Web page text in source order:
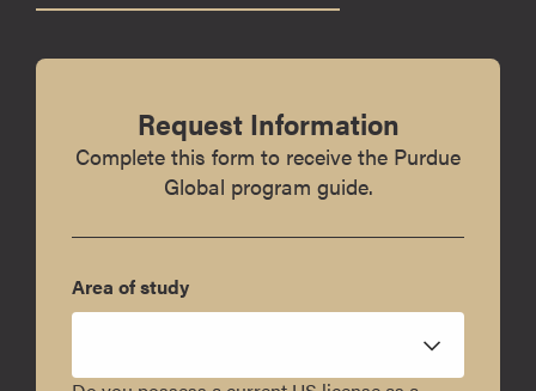
Request Information
Complete this form to receive the Purdue
Global program guide.
Area of study